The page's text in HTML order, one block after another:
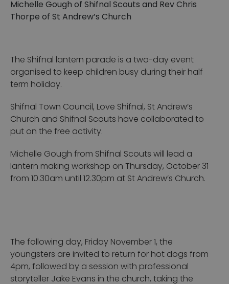
Michelle Gough of Shifnal Scouts and Rev Chris
Thorpe of St Andrew’s Church
The Shifnal lantern parade is a two-day event
organised to keep children busy during their half
term holiday.
Shifnal Town Council, Love Shifnal, St Andrew’s
Church and Shifnal Scouts have collaborated to
put on the free activity.
Michelle Gough from Shifnal Scouts will lead a
lantern making workshop on Thursday, October 31
from 10.30am until 12.30pm at St Andrew’s Church.
The following day, Friday November 1, the
youngsters are invited to return for hot dogs from
4pm, followed by a session with professional
storyteller Jake Evans in the church, taking the